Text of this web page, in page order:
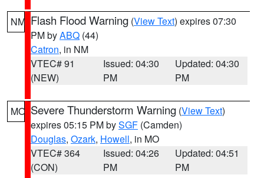
NM Flash Flood Warning (View Text) expires 07:30
PM byABQ (44)
Catron, in NM
VTEC# 91
(NEW)
Issued: 04:30
PM
Updated: 04:30
PM
MO Severe Thunderstorm Warning (View Text)
expires 05:15 PM bySGF (Camden)
Douglas, Ozark, Howell, in MO
VTEC# 364
(CON)
Issued: 04:26
PM
Updated: 04:51
PM